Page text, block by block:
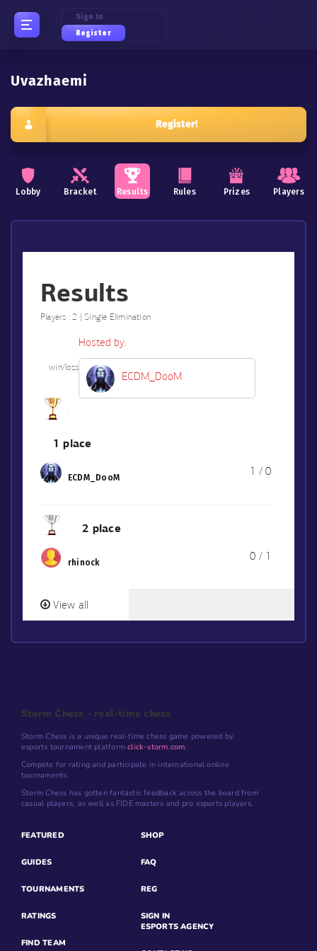
Sign In
Register
Uvazhaemi
Register!
Lobby Bracket Results Rules Prizes Players
Results
Players :2 | Single Elimination
Hosted by:
ECDM_DooM
win/loss
1 place
1 / 0
ECDM_DooM
2 place
0 / 1
rhinock
View all
Storm Chess - real-time chess
Storm Chess is a unique real-time chess game powered by
esports tournament platformclick-storm.com.
Compete for rating and participate in international online
tournaments.
Storm Chess has gotten fantastic feedback across the board from
casual players, as well as FIDE masters and pro esports players.
FEATURED
GUIDES
TOURNAMENTS
RATINGS
FIND TEAM
SHOP
FAQ
REG
SIGN IN
ESPORTS AGENCY